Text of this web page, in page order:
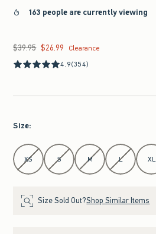
163 people are currently viewing
Was $39.95, now $26.99
$39.95 $26.99
Clearance
4.9(354)
Size:
Select Size
XS S M L XL
Size Sold Out?Shop Similar Items